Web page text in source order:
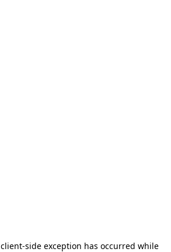
client-side exception has occurred while